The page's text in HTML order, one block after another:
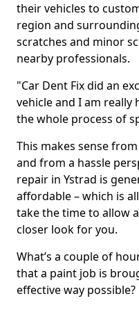
their vehicles to
region and
scratches and minor
nearby professionals.
"Car Dent Fix did an
vehicle and I am
the whole process of
This makes sense
and from a hassle
repair in Ystrad is
affordable – which is
take the time to allow
closer look for you.
What’s a couple of
that a paint job is
effective way possible?